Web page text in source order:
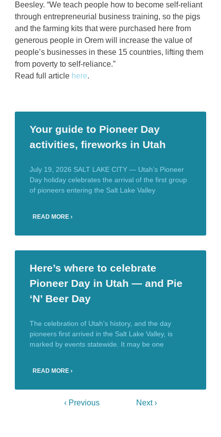
Beesley. “We teach people how to become self-reliant
through entrepreneurial business training, so the pigs
and the farming kits that were purchased here from
generous people in Orem will increase the value of
people’s businesses in these 15 countries, lifting them
from poverty to self-reliance.”
Read full article here.
Your guide to Pioneer Day
activities, fireworks in Utah
July 19, 2026 SALT LAKE CITY — Utah’s Pioneer
Day holiday celebrates the arrival of the first group
of pioneers entering the Salt Lake Valley
READ MORE ›
Here’s where to celebrate
Pioneer Day in Utah — and Pie
‘N’ Beer Day
The celebration of Utah’s history, and the day
pioneers first arrived in the Salt Lake Valley, is
marked by events statewide. It may be one
READ MORE ›
‹ Previous Next ›